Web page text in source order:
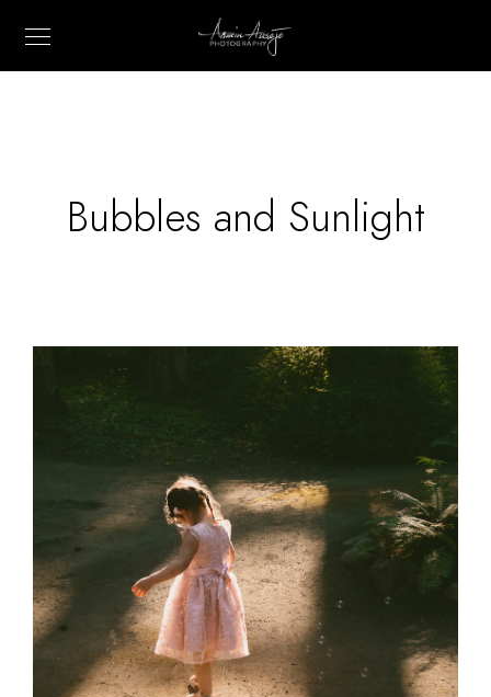
Bubbles and Sunlight